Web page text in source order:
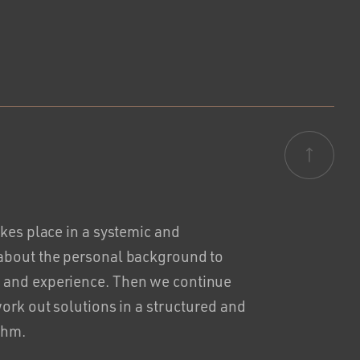
place in a systemic and
the personal background to
experience. Then we continue
out solutions in a structured and